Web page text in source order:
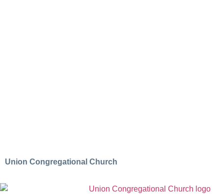
Union Congregational Church